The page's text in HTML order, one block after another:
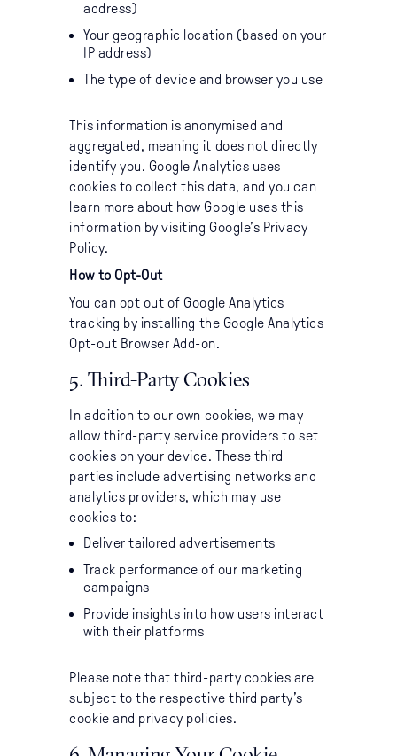
address)
Your geographic location (based on your
IP address)
The type of device and browser you use
This information is anonymised and
aggregated, meaning it does not directly
identify you. Google Analytics uses
cookies to collect this data, and you can
learn more about how Google uses this
information by visiting Google’s Privacy
Policy.
How to Opt-Out
You can opt out of Google Analytics
tracking by installing the Google Analytics
Opt-out Browser Add-on.
5. Third-Party Cookies
In addition to our own cookies, we may
allow third-party service providers to set
cookies on your device. These third
parties include advertising networks and
analytics providers, which may use
cookies to:
Deliver tailored advertisements
Track performance of our marketing
campaigns
Provide insights into how users interact
with their platforms
Please note that third-party cookies are
subject to the respective third party’s
cookie and privacy policies.